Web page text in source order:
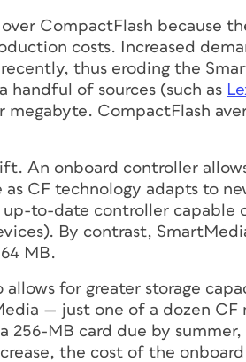
CompactFlash because
costs. Increased
thus eroding the
handful of sources (such as
megabyte. CompactFlash
An onboard controller
CF technology adapts to
to-date controller capable
By contrast,
MB.
allows for greater storage
— just one of a dozen
256-MB card due by
the cost of the